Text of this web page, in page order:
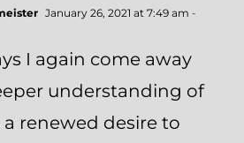
January 26, 2021 at 7:49 am -
I again come away
understanding of
a renewed desire to